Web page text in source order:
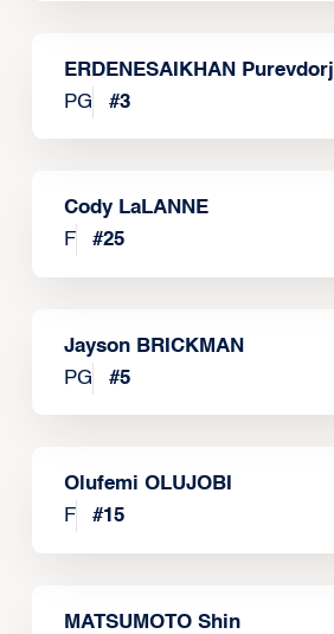
ERDENESAIKHAN Purevdorj
PG
#3
Cody LaLANNE
F
#25
Jayson BRICKMAN
PG
#5
Olufemi OLUJOBI
F
#15
MATSUMOTO Shin